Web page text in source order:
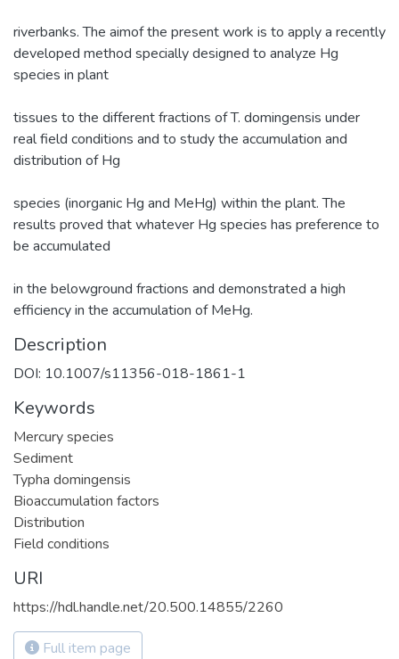
riverbanks. The aimof the present work is to apply a recently
developed method specially designed to analyze Hg
species in plant
tissues to the different fractions of T. domingensis under
real field conditions and to study the accumulation and
distribution of Hg
species (inorganic Hg and MeHg) within the plant. The
results proved that whatever Hg species has preference to
be accumulated
in the belowground fractions and demonstrated a high
efficiency in the accumulation of MeHg.
Description
DOI: 10.1007/s11356-018-1861-1
Keywords
Mercury species
Sediment
Typha domingensis
Bioaccumulation factors
Distribution
Field conditions
URI
https://hdl.handle.net/20.500.14855/2260
Full item page